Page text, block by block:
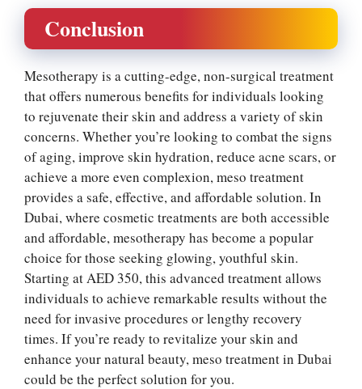
Conclusion
Mesotherapy is a cutting-edge, non-surgical treatment
that offers numerous benefits for individuals looking
to rejuvenate their skin and address a variety of skin
concerns. Whether you’re looking to combat the signs
of aging, improve skin hydration, reduce acne scars, or
achieve a more even complexion, meso treatment
provides a safe, effective, and affordable solution. In
Dubai, where cosmetic treatments are both accessible
and affordable, mesotherapy has become a popular
choice for those seeking glowing, youthful skin.
Starting at AED 350, this advanced treatment allows
individuals to achieve remarkable results without the
need for invasive procedures or lengthy recovery
times. If you’re ready to revitalize your skin and
enhance your natural beauty, meso treatment in Dubai
could be the perfect solution for you.